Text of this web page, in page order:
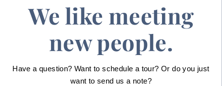
We like meeting
new people.
Have a question? Want to schedule a tour? Or do you just
want to send us a note?